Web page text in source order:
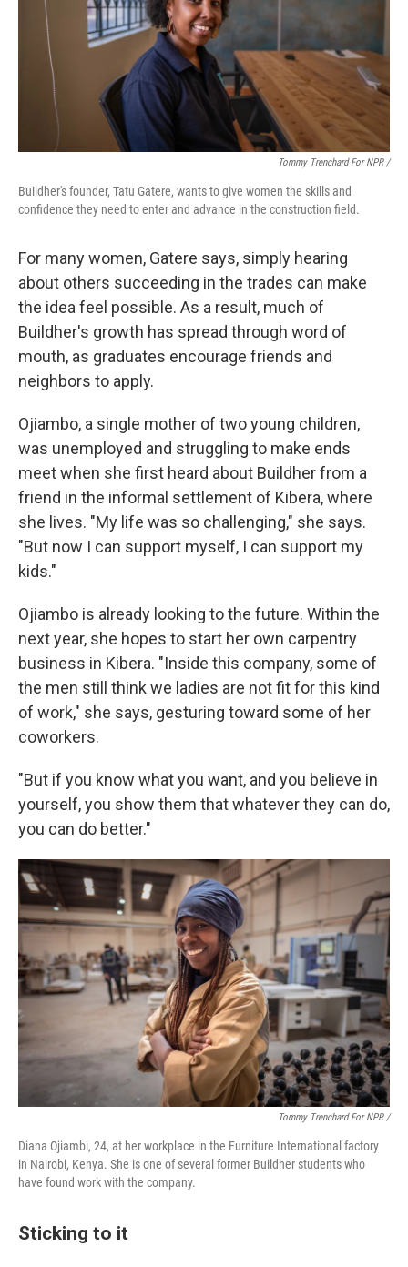
Tommy Trenchard For NPR /
Buildher's founder, Tatu Gatere, wants to give women the skills and
confidence they need to enter and advance in the construction field.
For many women, Gatere says, simply hearing
about others succeeding in the trades can make
the idea feel possible. As a result, much of
Buildher's growth has spread through word of
mouth, as graduates encourage friends and
neighbors to apply.
Ojiambo, a single mother of two young children,
was unemployed and struggling to make ends
meet when she first heard about Buildher from a
friend in the informal settlement of Kibera, where
she lives. "My life was so challenging," she says.
"But now I can support myself, I can support my
kids."
Ojiambo is already looking to the future. Within the
next year, she hopes to start her own carpentry
business in Kibera. "Inside this company, some of
the men still think we ladies are not fit for this kind
of work," she says, gesturing toward some of her
coworkers.
"But if you know what you want, and you believe in
yourself, you show them that whatever they can do,
you can do better."
Tommy Trenchard For NPR /
Diana Ojiambi, 24, at her workplace in the Furniture International factory
in Nairobi, Kenya. She is one of several former Buildher students who
have found work with the company.
Sticking to it